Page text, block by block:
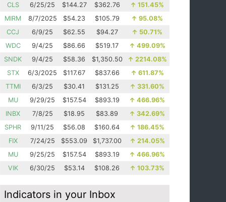
CLS
6/25/25 $144.27 $362.76 ↑ 151.45%
MIRM
8/7/2025 $54.23 $105.79 ↑ 95.08%
CCJ
6/9/25 $62.55 $94.27 ↑ 50.71%
WDC
9/4/25 $86.66 $519.17 ↑ 499.09%
SNDK
9/4/25 $58.36 $1,350.50 ↑ 2214.08%
STX
6/3/2025 $117.67 $837.66 ↑ 611.87%
TTMI
6/3/25 $30.41 $131.25 ↑ 331.60%
MU
9/29/25 $157.54 $893.19 ↑ 466.96%
INBX
7/8/25 $18.95 $83.89 ↑ 342.69%
SPHR
9/11/25 $56.08 $160.64 ↑ 186.45%
FIX
7/24/25 $553.09 $1,737.00 ↑ 214.05%
MU
9/25/25 $157.54 $893.19 ↑ 466.96%
VIK
6/30/25 $53.14 $108.26 ↑ 103.73%
Indicators in your Inbox